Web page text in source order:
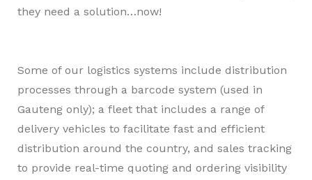
they need a solution…now!
Some of our logistics systems include distribution
processes through a barcode system (used in
Gauteng only); a fleet that includes a range of
delivery vehicles to facilitate fast and efficient
distribution around the country, and sales tracking
to provide real-time quoting and ordering visibility